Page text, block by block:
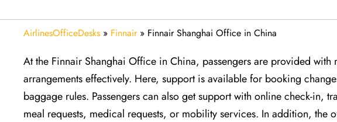
AirlinesOfficeDesks » Finnair» Finnair Shanghai Office in China
At the Finnair Shanghai Office in China, passengers are provided
arrangements effectively. Here, support is available for booking
baggage rules. Passengers can also get support with online check-in,
meal requests, medical requests, or mobility services. In addition, the